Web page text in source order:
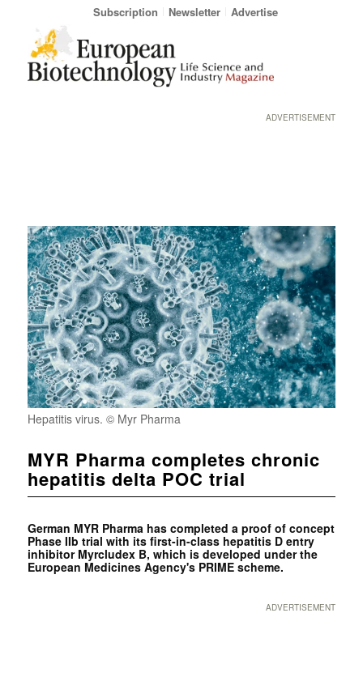
Subscription Newsletter Advertise
ADVERTISEMENT
Hepatitis virus. © Myr Pharma
MYR Pharma completes chronic
hepatitis delta POC trial
German MYR Pharma has completed a proof of concept
Phase IIb trial with its first-in-class hepatitis D entry
inhibitor Myrcludex B, which is developed under the
European Medicines Agency's PRIME scheme.
ADVERTISEMENT